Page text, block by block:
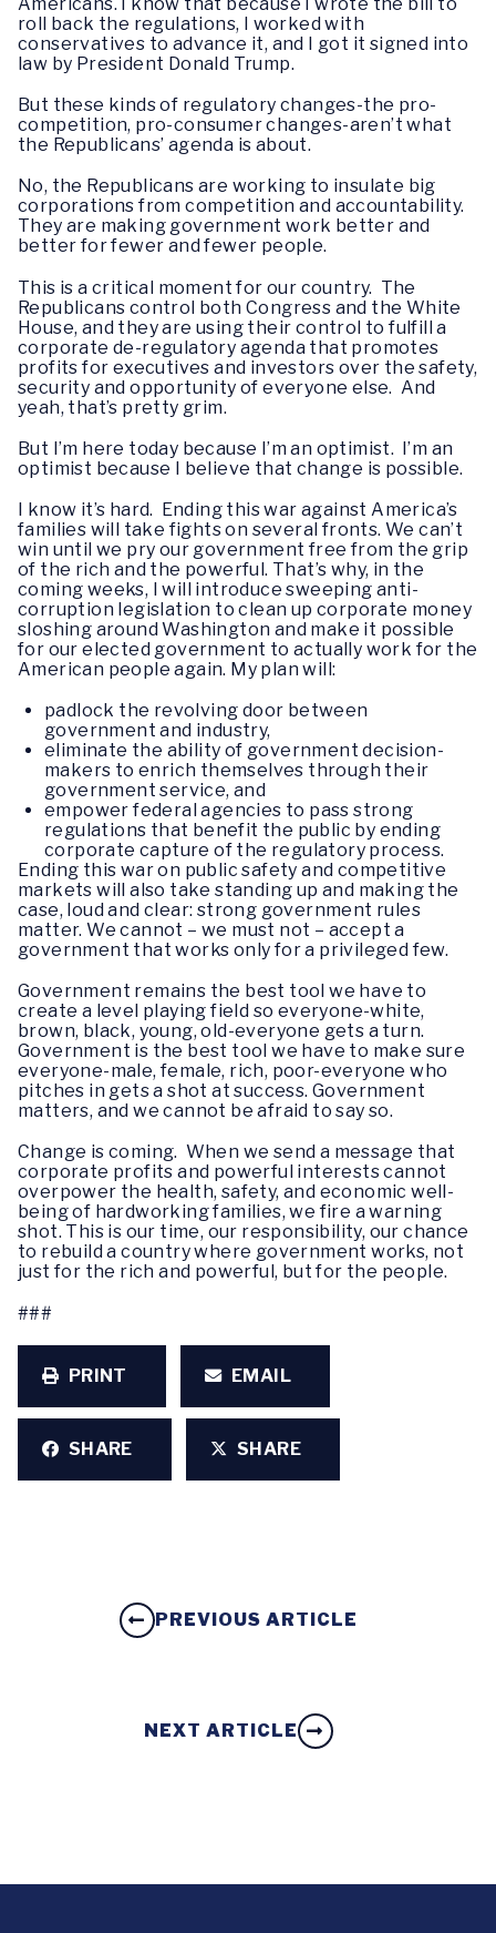
roll back the regulations, I worked with
conservatives to advance it, and I got it signed into
law by President Donald Trump.
But these kinds of regulatory changes-the pro-
competition, pro-consumer changes-aren’t what
the Republicans’ agenda is about.
No, the Republicans are working to insulate big
corporations from competition and accountability.
They are making government work better and
better for fewer and fewer people.
This is a critical moment for our country. The
Republicans control both Congress and the White
House, and they are using their control to fulfill a
corporate de-regulatory agenda that promotes
profits for executives and investors over the safety,
security and opportunity of everyone else. And
yeah, that’s pretty grim.
But I’m here today because I’m an optimist. I’m an
optimist because I believe that change is possible.
I know it’s hard. Ending this war against America’s
families will take fights on several fronts. We can’t
win until we pry our government free from the grip
of the rich and the powerful. That’s why, in the
coming weeks, I will introduce sweeping anti-
corruption legislation to clean up corporate money
sloshing around Washington and make it possible
for our elected government to actually work for the
American people again. My plan will:
padlock the revolving door between
government and industry,
eliminate the ability of government decision-
makers to enrich themselves through their
government service, and
empower federal agencies to pass strong
regulations that benefit the public by ending
corporate capture of the regulatory process.
Ending this war on public safety and competitive
markets will also take standing up and making the
case, loud and clear: strong government rules
matter. We cannot – we must not – accept a
government that works only for a privileged few.
Government remains the best tool we have to
create a level playing field so everyone-white,
brown, black, young, old-everyone gets a turn.
Government is the best tool we have to make sure
everyone-male, female, rich, poor-everyone who
pitches in gets a shot at success. Government
matters, and we cannot be afraid to say so.
Change is coming. When we send a message that
corporate profits and powerful interests cannot
overpower the health, safety, and economic well-
being of hardworking families, we fire a warning
shot. This is our time, our responsibility, our chance
to rebuild a country where government works, not
just for the rich and powerful, but for the people.
###
PRINT EMAIL
SHARE SHARE
PREVIOUS ARTICLE
NEXT ARTICLE